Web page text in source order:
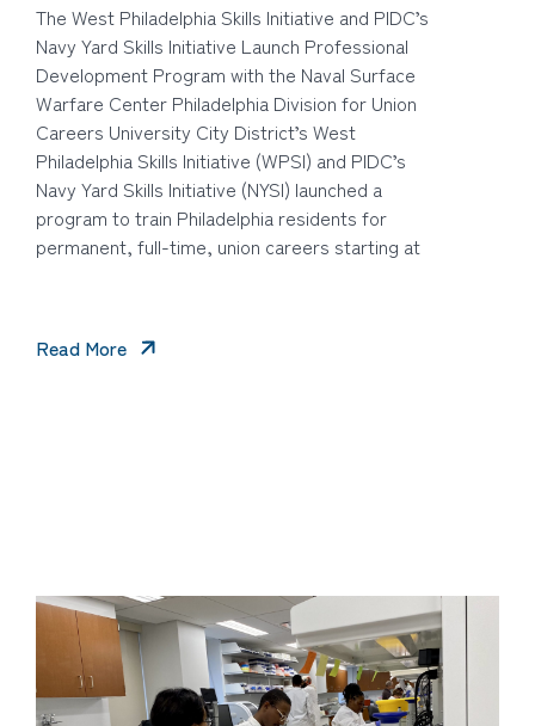
The West Philadelphia Skills Initiative and PIDC’s
Navy Yard Skills Initiative Launch Professional
Development Program with the Naval Surface
Warfare Center Philadelphia Division for Union
Careers University City District’s West
Philadelphia Skills Initiative (WPSI) and PIDC’s
Navy Yard Skills Initiative (NYSI) launched a
program to train Philadelphia residents for
permanent, full-time, union careers starting at
Read More